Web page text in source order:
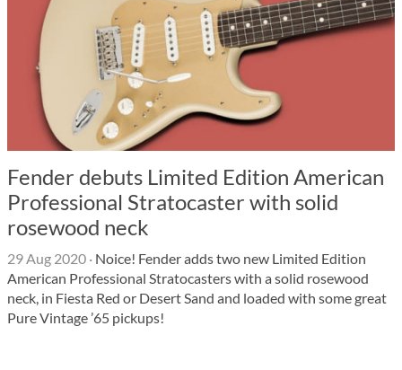
Fender debuts Limited Edition American
Professional Stratocaster with solid
rosewood neck
29 Aug 2020 · Noice! Fender adds two new Limited Edition
American Professional Stratocasters with a solid rosewood
neck, in Fiesta Red or Desert Sand and loaded with some great
Pure Vintage ’65 pickups!